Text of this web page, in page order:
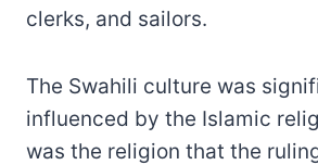
clerks, and sailors.
The Swahili culture was
influenced by the Islamic
was the religion that the